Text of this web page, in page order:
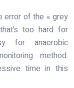
error of the « grey
too hard for
for anaerobic
method.
time in this